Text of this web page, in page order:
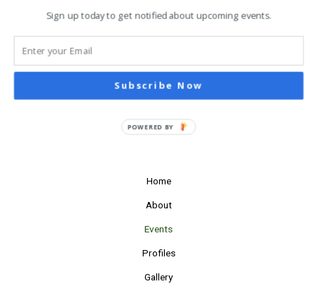
Home
About
Events
Profiles
Gallery
Sign up today to get notified about upcoming events.
Subscribe Now
POWERED BY